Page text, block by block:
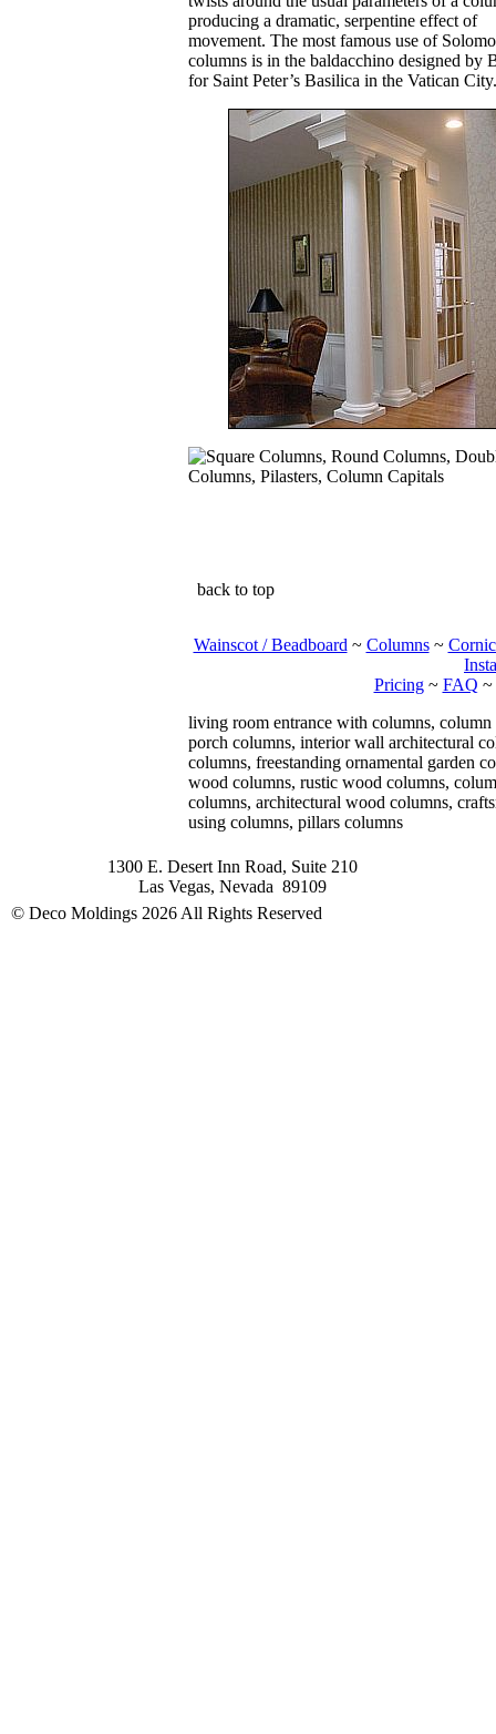
producing a dramatic, serpentine effect of
movement. The most famous use of
columns is in the baldacchino designed by
for Saint Peter’s Basilica in the Vatican City.
back to top
Wainscot / Beadboard ~ Columns~
Pricing~ FAQ ~
living room entrance with columns,
porch columns, interior wall architectural
columns, freestanding ornamental garden
wood columns, rustic wood columns,
columns, architectural wood columns,
using columns, pillars columns
1300 E. Desert Inn Road, Suite 210
Las Vegas, Nevada 89109
© Deco Moldings 2026 All Rights Reserved